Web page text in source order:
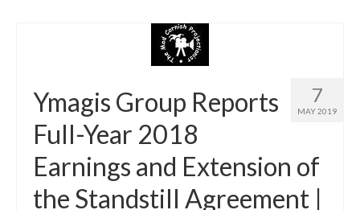
7
MAY 2019
Ymagis Group Reports
Full-Year 2018
Earnings and Extension of
the Standstill Agreement |